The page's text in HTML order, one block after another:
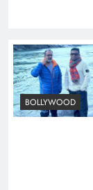
BOLLYWOOD